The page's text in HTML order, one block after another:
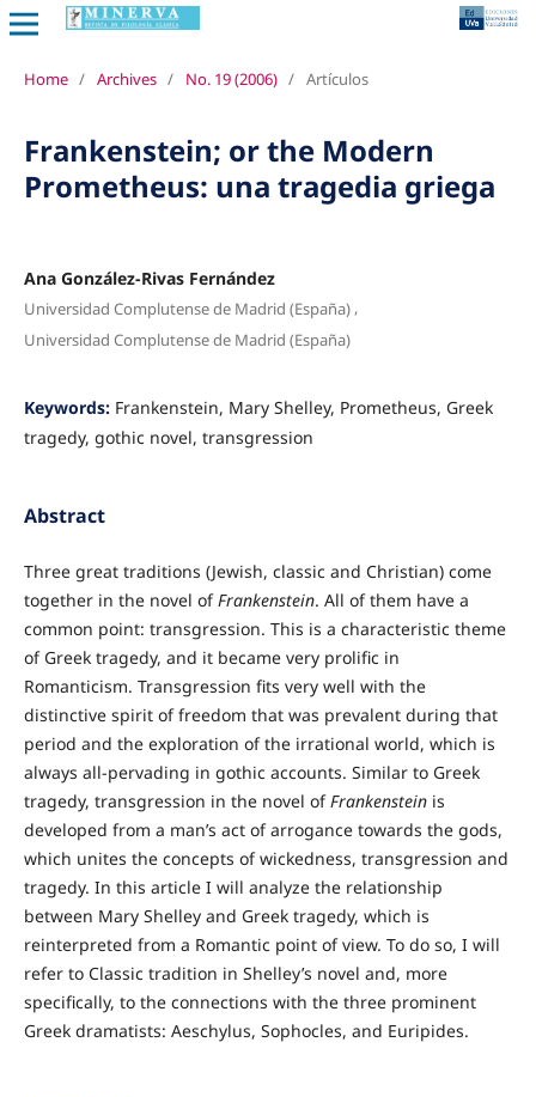
Home / Archives / No. 19 (2006) / Artículos
Frankenstein; or the Modern
Prometheus: una tragedia griega
Ana González-Rivas Fernández
Universidad Complutense de Madrid (España),
Universidad Complutense de Madrid (España)
Keywords: Frankenstein, Mary Shelley, Prometheus, Greek
tragedy, gothic novel, transgression
Abstract
Three great traditions (Jewish, classic and Christian) come
together in the novel ofFrankenstein. All of them have a
common point: transgression. This is a characteristic theme
of Greek tragedy, and it became very prolific in
Romanticism. Transgression fits very well with the
distinctive spirit of freedom that was prevalent during that
period and the exploration of the irrational world, which is
always all-pervading in gothic accounts. Similar to Greek
tragedy, transgression in the novel ofFrankensteinis
developed from a man’s act of arrogance towards the gods,
which unites the concepts of wickedness, transgression and
tragedy. In this article I will analyze the relationship
between Mary Shelley and Greek tragedy, which is
reinterpreted from a Romantic point of view. To do so, I will
refer to Classic tradition in Shelley’s novel and, more
specifically, to the connections with the three prominent
Greek dramatists: Aeschylus, Sophocles, and Euripides.